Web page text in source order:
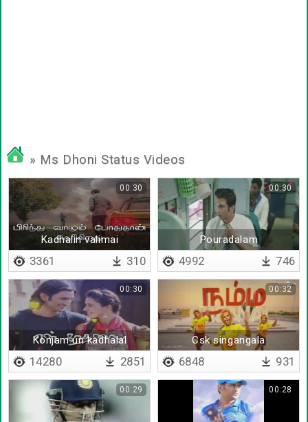
» Ms Dhoni Status Videos
Kadhalin valimai
00:30
3361 310
Pouradalam
00:30
4992 746
Konjam un kadhalal
00:30
14280 2851
Csk singangala
00:32
6848 931
00:29 00:28